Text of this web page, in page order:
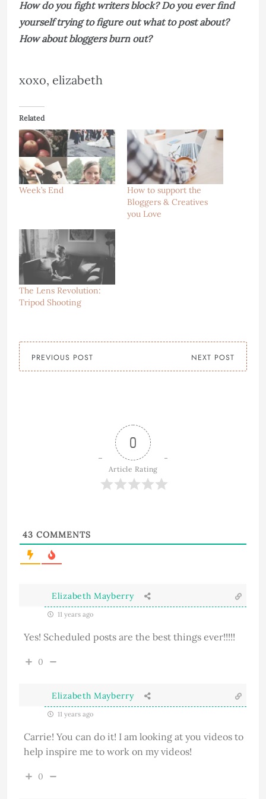
How do you fight writers block? Do you ever find
yourself trying to figure out what to post about?
How about bloggers burn out?
xoxo, elizabeth
Related
Week’s End
How to support the
Bloggers & Creatives
you Love
The Lens Revolution:
Tripod Shooting
PREVIOUS POST NEXT POST
0
Article Rating
43 COMMENTS
Elizabeth Mayberry
11 years ago
Yes! Scheduled posts are the best things ever!!!!!
0
Elizabeth Mayberry
11 years ago
Carrie! You can do it! I am looking at you videos to
help inspire me to work on my videos!
0